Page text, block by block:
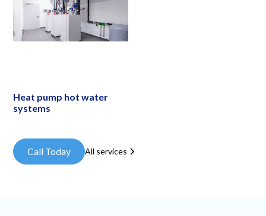
Heat pump hot water
systems
Call Today All services